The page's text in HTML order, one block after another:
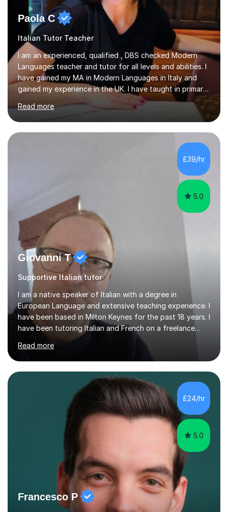
Paola C
Italian Tutor Teacher
I am an experienced, qualified , DBS checked Modern
Languages teacher and tutor for all levels and abilities. I
have gained my MA in Modern Languages in Italy and
gained my experience in the UK. I have taught in primary,
secondary, university and business companies in the
past. I have held children clubs,university modules,
business language courses, survival language
coursesand fun coffee morning lessons. I am well trained
for preparing GCSE and A level students in Italian and
French and I am aware of the new GCSE and A level
specification for AQA and Edexcel examining boards. I
Read more
£39/hr
5.0
Giovanni T
Supportive Italian tutor
I am a native speaker of Italian with a degree in
European Language and extensive teaching experience. I
have been based in Milton Keynes for the past 18 years. I
have been tutoring Italian and French on a freelance
basis for seven years. Due to the fact that I freelance,
my clientele has ranged from students of ten to sixty
years of age which has given me the opportunity to
sculpt my lessons around individual needs whether they
are business, pleasure, or academic. I have seven year
experience in both GCSE and A level tutoring for French
and Italian . I also keep myself up to date with changes...
Read more
£24/hr
5.0
Francesco P